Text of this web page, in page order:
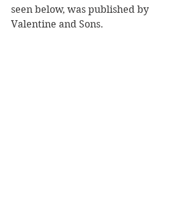
seen below, was published by
Valentine and Sons.